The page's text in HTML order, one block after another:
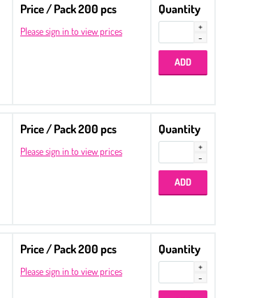
Price / Pack 200 pcs
Please sign in to view prices
Quantity
Price / Pack 200 pcs
Please sign in to view prices
Quantity
Price / Pack 200 pcs
Please sign in to view prices
Quantity